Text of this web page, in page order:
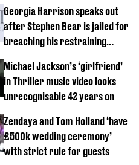
Georgia Harrison speaks out
after Stephen Bear is jailed for
breaching his restraining
Michael Jackson’s ‘girlfriend’
in Thriller music video looks
unrecognisable 42 years on
Zendaya and Tom Holland ‘have
£500k wedding ceremony’
with strict rule for guests